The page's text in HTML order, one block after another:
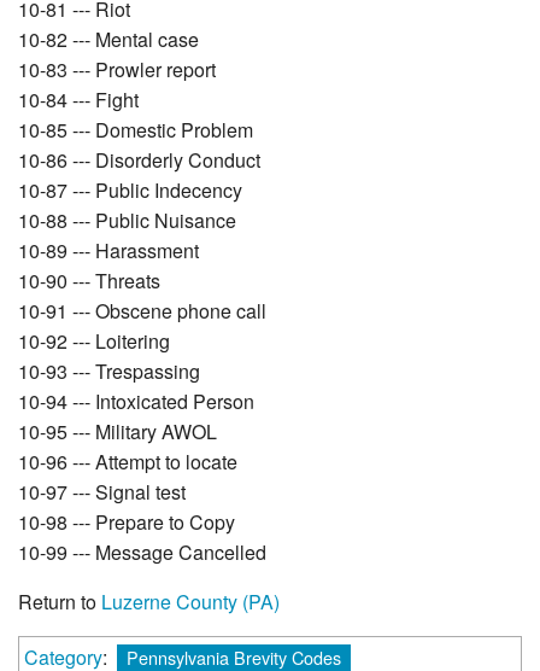
10-81 --- Riot
10-82 --- Mental case
10-83 --- Prowler report
10-84 --- Fight
10-85 --- Domestic Problem
10-86 --- Disorderly Conduct
10-87 --- Public Indecency
10-88 --- Public Nuisance
10-89 --- Harassment
10-90 --- Threats
10-91 --- Obscene phone call
10-92 --- Loitering
10-93 --- Trespassing
10-94 --- Intoxicated Person
10-95 --- Military AWOL
10-96 --- Attempt to locate
10-97 --- Signal test
10-98 --- Prepare to Copy
10-99 --- Message Cancelled
Return to Luzerne County (PA)
Category: Pennsylvania Brevity Codes